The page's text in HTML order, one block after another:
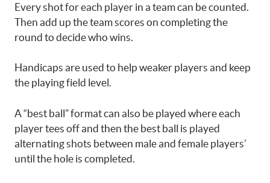
Every shot for each player in a team can be counted.
Then add up the team scores on completing the
round to decide who wins.
Handicaps are used to help weaker players and keep
the playing field level.
A “best ball” format can also be played where each
player tees off and then the best ball is played
alternating shots between male and female players’
until the hole is completed.